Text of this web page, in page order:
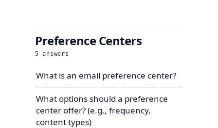
Preference Centers
5 answers
What is an email preference center?
What options should a preference
center offer? (e.g., frequency,
content types)